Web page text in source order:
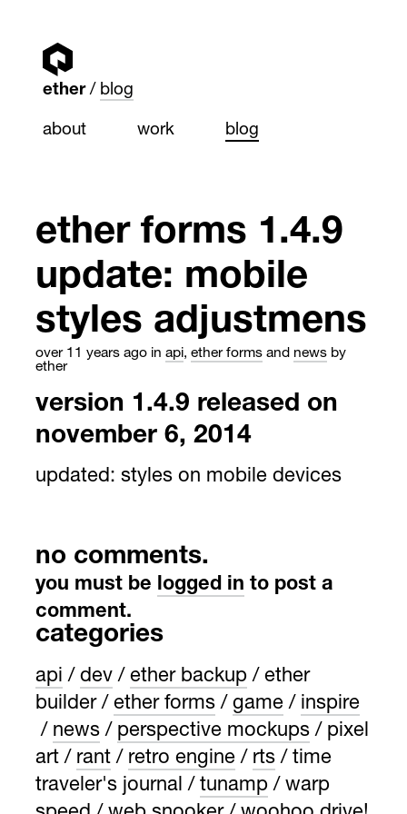
ether blog
about work blog
ether forms 1.4.9
update: mobile
styles adjustmens
over 11 years ago in api, ether forms and news by
ether
version 1.4.9 released on
november 6, 2014
updated: styles on mobile devices
no comments.
you must be logged in to post a
comment.
categories
api dev ether backup
ether
builder
ether forms game
inspire
news
perspective mockups
pixel
art
rant retro engine rts
time
traveler's journal
tunamp
warp